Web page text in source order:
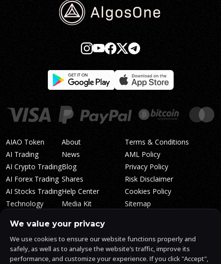
AIAO Token
AI Trading
AI Crypto Trading
AI Forex Trading
AI Stocks Trading
Technology
Markets
Profitability
Affiliates
About
News
Blog
Shares
Help Center
Media Kit
FAQ
AlgosOne Reviews
AI Crypto Signals
Terms & Conditions
AML Policy
Privacy Policy
Risk Disclaimer
Cookies Policy
Sitemap
We value your privacy
We use cookies to ensure our website functions properly and
safely, as well as to analyse the website’s traffic, improve its
performance, and customize your experience. If you click "Accept",